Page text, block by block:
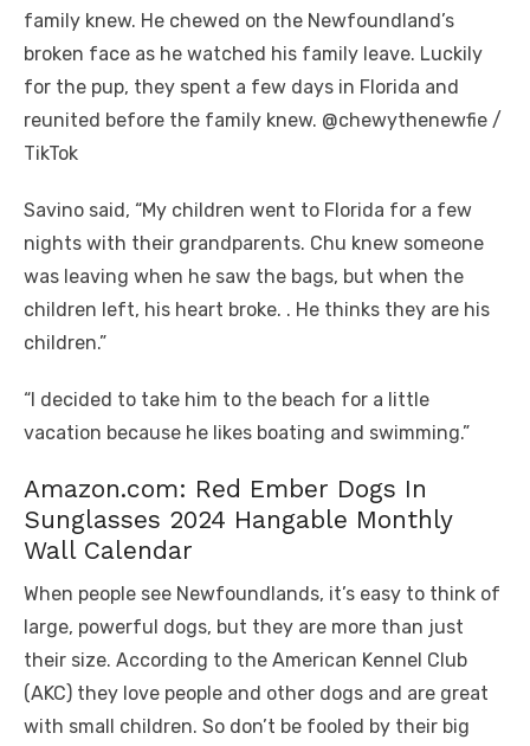
family knew. He chewed on the Newfoundland’s
broken face as he watched his family leave. Luckily
for the pup, they spent a few days in Florida and
reunited before the family knew. @chewythenewfie /
TikTok
Savino said, “My children went to Florida for a few
nights with their grandparents. Chu knew someone
was leaving when he saw the bags, but when the
children left, his heart broke. . He thinks they are his
children.”
“I decided to take him to the beach for a little
vacation because he likes boating and swimming.”
Amazon.com: Red Ember Dogs In
Sunglasses 2024 Hangable Monthly
Wall Calendar
When people see Newfoundlands, it’s easy to think of
large, powerful dogs, but they are more than just
their size. According to the American Kennel Club
(AKC) they love people and other dogs and are great
with small children. So don’t be fooled by their big